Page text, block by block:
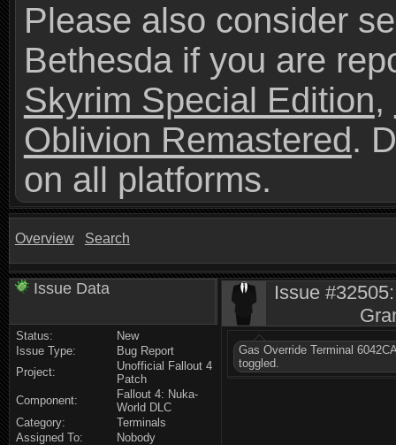
Please also consider
Bethesda if you are
Skyrim Special Edition,
Oblivion Remastered.
on all platforms.
Overview Search
Issue Data
Status:
New
Issue Type:
Bug Report
Project:
Unofficial Fallout 4
Patch
Component:
Fallout 4: Nuka-
World DLC
Category:
Terminals
Assigned To:
Nobody
Issue
Gas Override Terminal
toggled.